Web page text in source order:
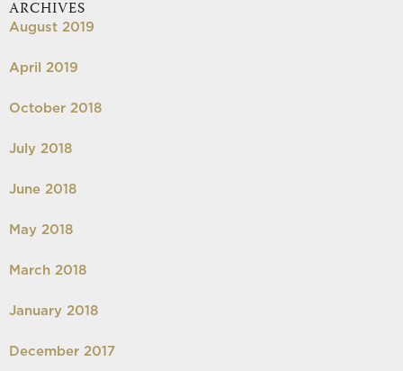
ARCHIVES
August 2019
April 2019
October 2018
July 2018
June 2018
May 2018
March 2018
January 2018
December 2017